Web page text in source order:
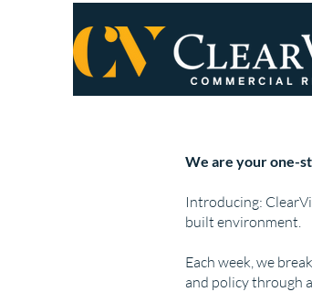
We are your one-
Introducing:
built environment.
Each week, we
and policy through